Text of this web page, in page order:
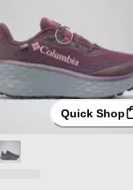
Quick Shop